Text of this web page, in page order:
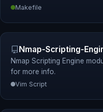
Makefile
Nmap-Scripting-
Nmap Scripting Engine
for more info.
Vim Script